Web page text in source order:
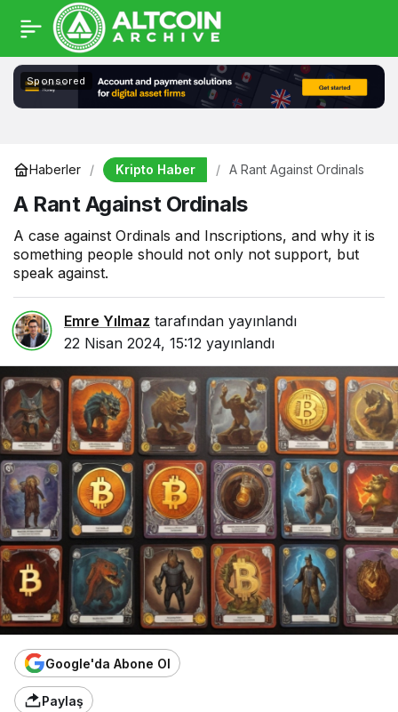
Sponsored
Haberler Kripto Haber A Rant Against Ordinals
A Rant Against Ordinals
A case against Ordinals and Inscriptions, and why it is
something people should not only not support, but
speak against.
Emre Yılmaz tarafından yayınlandı
22 Nisan 2024, 15:12 yayınlandı
Google'da Abone Ol
Paylaş